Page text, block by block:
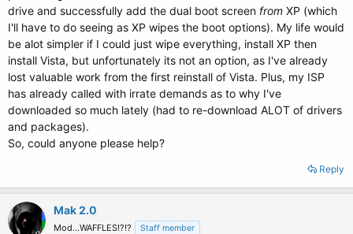
drive and successfully add the dual boot screen from XP (which
I'll have to do seeing as XP wipes the boot options). My life would
be alot simpler if I could just wipe everything, install XP then
install Vista, but unfortunately its not an option, as I've already
lost valuable work from the first reinstall of Vista. Plus, my ISP
has already called with irrate demands as to why I've
downloaded so much lately (had to re-download ALOT of drivers
and packages).
So, could anyone please help?
Reply
Mak 2.0
Mod...WAFFLES!?!? Staff member